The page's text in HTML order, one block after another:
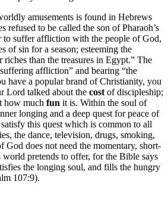
amusements is found in Hebrews
refused to be called the son of Pharaoh’s
to suffer affliction with the people of God,
of sin for a season; esteeming the
riches than the treasures in Egypt.” The
affliction” and bearing “the
have a popular brand of Christianity, you
Lord talked about the cost of discipleship;
how much fun it is. Within the soul of
longing and a deep quest for peace of
this quest which is common to all
the dance, television, drugs, smoking,
does not need the momentary, short-
pretends to offer, for the Bible says
the longing soul, and fills the hungry
107:9).